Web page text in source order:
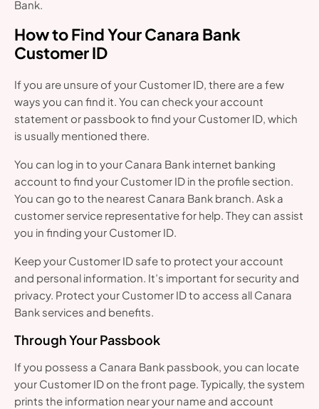
Bank.
How to Find Your Canara Bank
Customer ID
If you are unsure of your Customer ID, there are a few
ways you can find it. You can check your account
statement or passbook to find your Customer ID, which
is usually mentioned there.
You can log in to your Canara Bank internet banking
account to find your Customer ID in the profile section.
You can go to the nearest Canara Bank branch. Ask a
customer service representative for help. They can assist
you in finding your Customer ID.
Keep your Customer ID safe to protect your account
and personal information. It’s important for security and
privacy. Protect your Customer ID to access all Canara
Bank services and benefits.
Through Your Passbook
If you possess a Canara Bank passbook, you can locate
your Customer ID on the front page. Typically, the system
prints the information near your name and account